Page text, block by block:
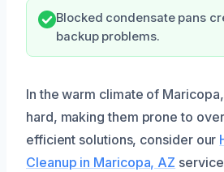
Blocked condensate pans
backup problems.
In the warm climate of
hard, making them prone to
efficient solutions, consider our
Cleanup in Maricopa, AZ